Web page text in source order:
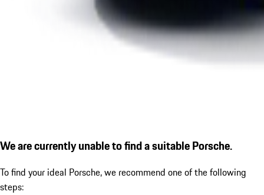
We are currently unable to find a suitable Porsche.
To find your ideal Porsche, we recommend one of the following
steps: